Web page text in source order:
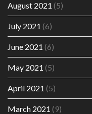
August 2021 (5)
July 2021 (6)
June 2021 (6)
May 2021 (5)
April 2021 (5)
March 2021 (9)